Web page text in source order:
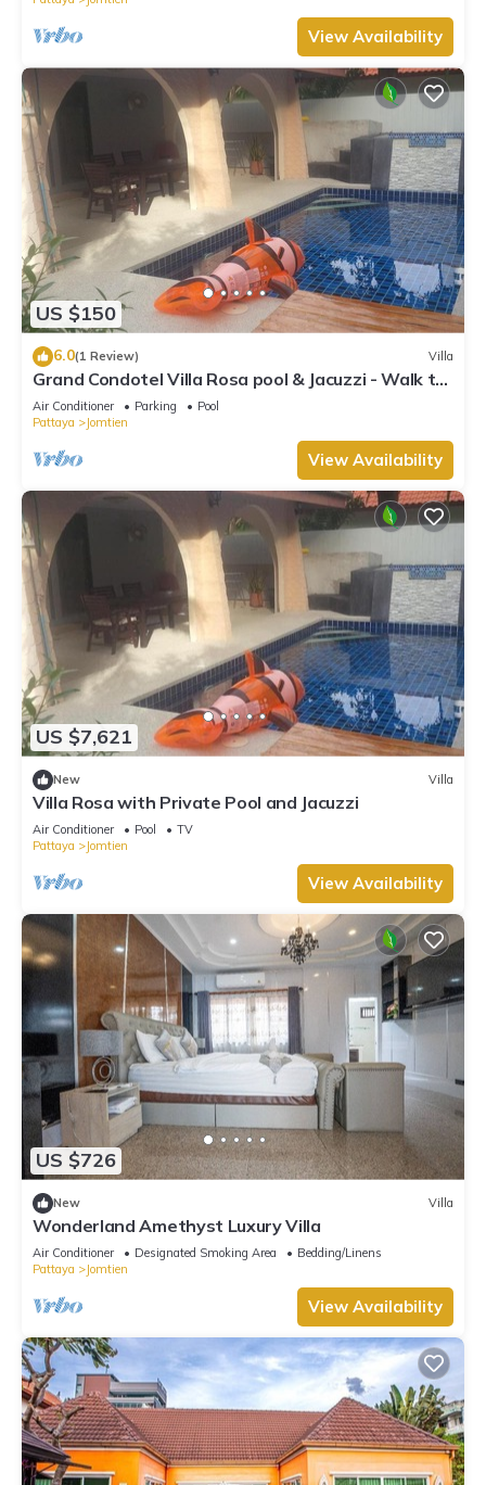
View Availability
US $150
6.0(1 Review) Villa
Grand Condotel Villa Rosa pool & Jacuzzi - Walk to
the Beach
Air Conditioner Parking
Pool
Pattaya
Jomtien
View Availability
US $7,621
New Villa
Villa Rosa with Private Pool and Jacuzzi
Air Conditioner Pool
TV
Pattaya
Jomtien
View Availability
US $726
New Villa
Wonderland Amethyst Luxury Villa
Air Conditioner Designated Smoking Area
Bedding/Linens
Pattaya
Jomtien
View Availability